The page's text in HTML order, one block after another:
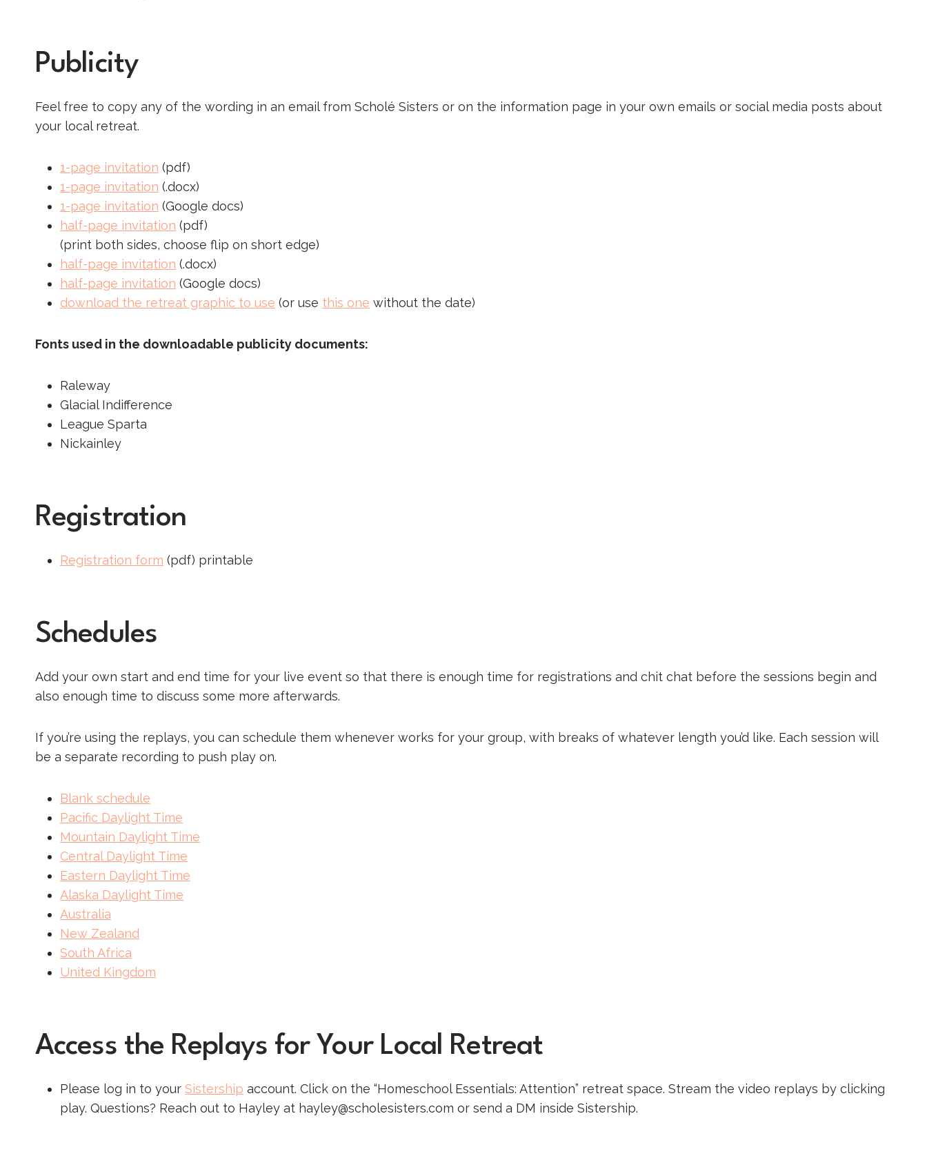
Publicity
Feel free to copy any of the wording in an email from Scholé Sisters or on the information page in your own emails or social media posts about
your local retreat.
1-page invitation (pdf)
1-page invitation (.docx)
1-page invitation (Google docs)
half-page invitation (pdf)
(print both sides, choose flip on short edge)
half-page invitation (.docx)
half-page invitation (Google docs)
download the retreat graphic to use (or use this one without the date)
Fonts used in the downloadable publicity documents:
Raleway
Glacial Indifference
League Sparta
Nickainley
Registration
Registration form (pdf) printable
Schedules
Add your own start and end time for your live event so that there is enough time for registrations and chit chat before the sessions begin and
also enough time to discuss some more afterwards.
If you’re using the replays, you can schedule them whenever works for your group, with breaks of whatever length you’d like. Each session will
be a separate recording to push play on.
Blank schedule
Pacific Daylight Time
Mountain Daylight Time
Central Daylight Time
Eastern Daylight Time
Alaska Daylight Time
Australia
New Zealand
South Africa
United Kingdom
Access the Replays for Your Local Retreat
Please log in to your Sistership account. Click on the “Homeschool Essentials: Attention” retreat space. Stream the video replays by clicking
play. Questions? Reach out to Hayley at hayley@scholesisters.com or send a DM inside Sistership.